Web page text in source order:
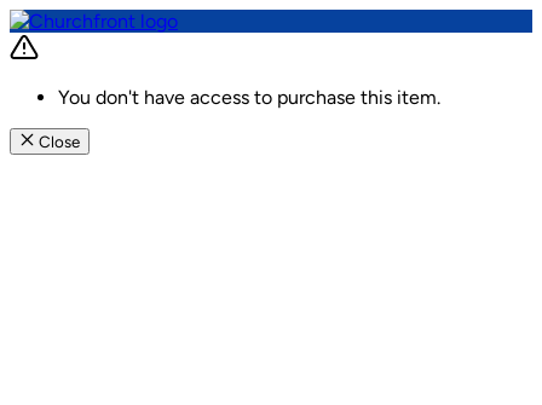
You don't have access to purchase this item.
Close